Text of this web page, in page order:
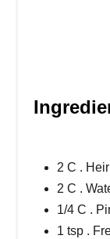
2 C .
2 C .
1/4 C .
1 tsp .